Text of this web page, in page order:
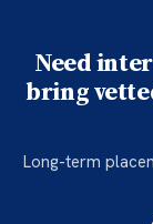
Need
bring
Long-term